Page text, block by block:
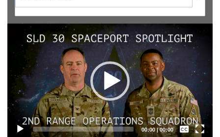
Video
Player
00:00|00:00
Captions /